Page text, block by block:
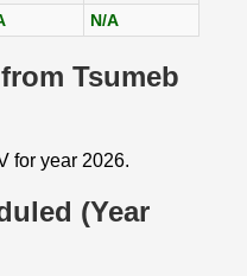
N/A
Tsumeb
for year 2026.
(Year